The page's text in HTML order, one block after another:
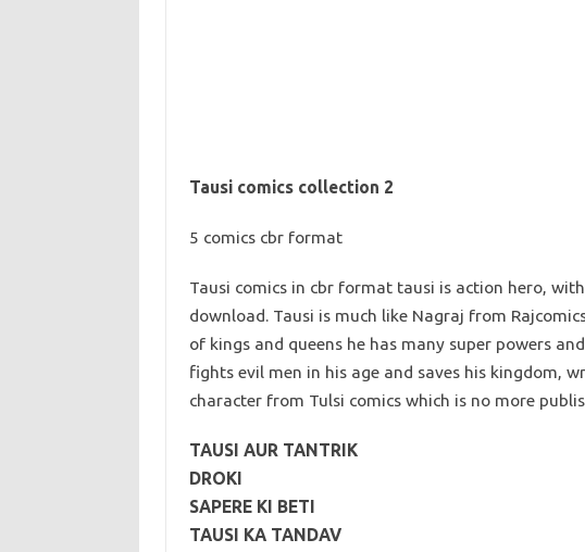
Tausi comics collection 2
5 comics cbr format
Tausi comics in cbr format tausi is action hero,
download. Tausi is much like Nagraj from
of kings and queens he has many super powers
fights evil men in his age and saves his kingdom,
character from Tulsi comics which is no more
TAUSI AUR TANTRIK
DROKI
SAPERE KI BETI
TAUSI KA TANDAV